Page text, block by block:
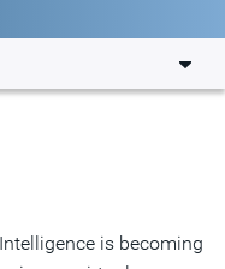
is becoming